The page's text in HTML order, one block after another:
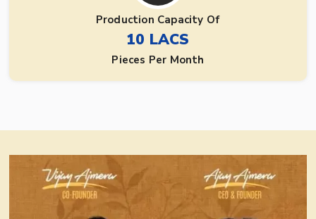
Production Capacity Of
10 LACS
Pieces Per Month